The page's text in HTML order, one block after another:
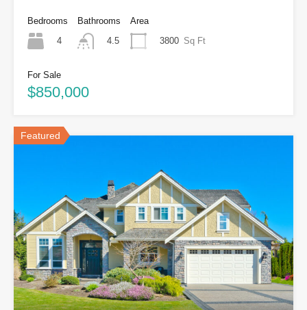
Bedrooms
4
Bathrooms
4.5
Area
3800 Sq Ft
For Sale
$850,000
Featured